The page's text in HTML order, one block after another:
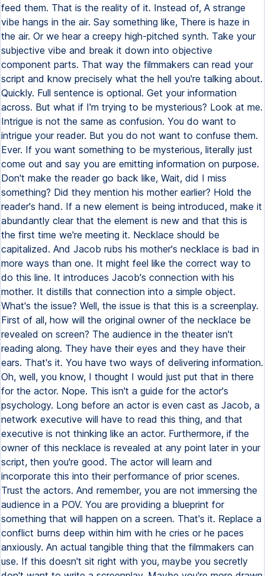
feed them. That is the reality of it. Instead of, A strange
vibe hangs in the air. Say something like, There is haze in
the air. Or we hear a creepy high-pitched synth. Take your
subjective vibe and break it down into objective
component parts. That way the filmmakers can read your
script and know precisely what the hell you're talking about.
Quickly. Full sentence is optional. Get your information
across. But what if I'm trying to be mysterious? Look at me.
Intrigue is not the same as confusion. You do want to
intrigue your reader. But you do not want to confuse them.
Ever. If you want something to be mysterious, literally just
come out and say you are emitting information on purpose.
Don't make the reader go back like, Wait, did I miss
something? Did they mention his mother earlier? Hold the
reader's hand. If a new element is being introduced, make it
abundantly clear that the element is new and that this is
the first time we're meeting it. Necklace should be
capitalized. And Jacob rubs his mother's necklace is bad in
more ways than one. It might feel like the correct way to
do this line. It introduces Jacob's connection with his
mother. It distills that connection into a simple object.
What's the issue? Well, the issue is that this is a screenplay.
First of all, how will the original owner of the necklace be
revealed on screen? The audience in the theater isn't
reading along. They have their eyes and they have their
ears. That's it. You have two ways of delivering information.
Oh, well, you know, I thought I would just put that in there
for the actor. Nope. This isn't a guide for the actor's
psychology. Long before an actor is even cast as Jacob, a
network executive will have to read this thing, and that
executive is not thinking like an actor. Furthermore, if the
owner of this necklace is revealed at any point later in your
script, then you're good. The actor will learn and
incorporate this into their performance of prior scenes.
Trust the actors. And remember, you are not immersing the
audience in a POV. You are providing a blueprint for
something that will happen on a screen. That's it. Replace a
conflict burns deep within him with he cries or he paces
anxiously. An actual tangible thing that the filmmakers can
use. If this doesn't sit right with you, maybe you secretly